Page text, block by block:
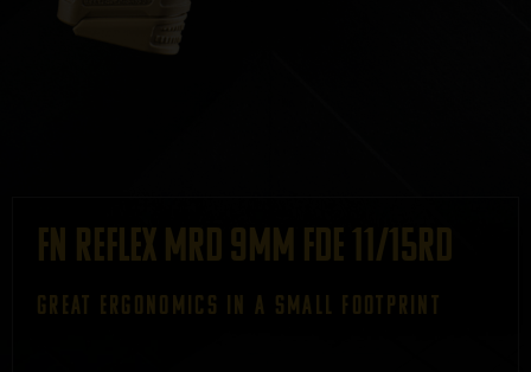
FN Reflex MRD 9mm FDE 11/15rd
GREAT ERGONOMICS IN A SMALL FOOTPRINT